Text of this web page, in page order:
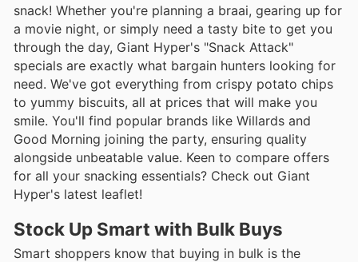
snack! Whether you're planning a braai, gearing up for
a movie night, or simply need a tasty bite to get you
through the day, Giant Hyper's "Snack Attack"
specials are exactly what bargain hunters looking for
need. We've got everything from crispy potato chips
to yummy biscuits, all at prices that will make you
smile. You'll find popular brands like Willards and
Good Morning joining the party, ensuring quality
alongside unbeatable value. Keen to compare offers
for all your snacking essentials? Check out Giant
Hyper's latest leaflet!
Stock Up Smart with Bulk Buys
Smart shoppers know that buying in bulk is the